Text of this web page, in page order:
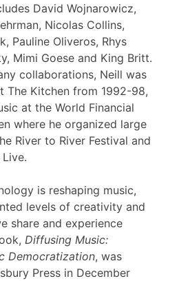
David Wojnarowicz,
Nicolas Collins,
Pauline Oliveros, Rhys
Mimi Goese and King Britt.
collaborations, Neill was
The Kitchen from 1992-98,
at the World Financial
where he organized large
River to River Festival and
is reshaping music,
levels of creativity and
share and experience
Diffusing Music:
Democratization, was
Press in December